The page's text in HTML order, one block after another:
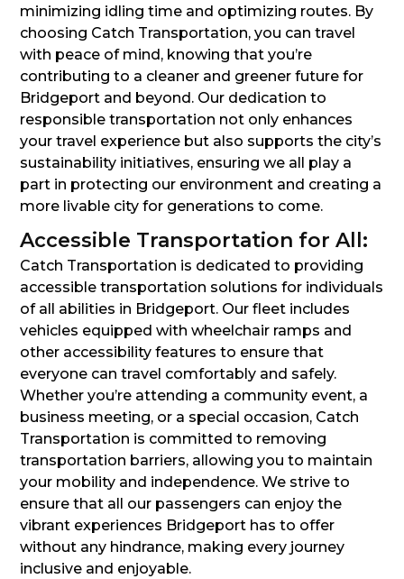
minimizing idling time and optimizing routes. By
choosing Catch Transportation, you can travel
with peace of mind, knowing that you’re
contributing to a cleaner and greener future for
Bridgeport and beyond. Our dedication to
responsible transportation not only enhances
your travel experience but also supports the city’s
sustainability initiatives, ensuring we all play a
part in protecting our environment and creating a
more livable city for generations to come.
Accessible Transportation for All:
Catch Transportation is dedicated to providing
accessible transportation solutions for individuals
of all abilities in Bridgeport. Our fleet includes
vehicles equipped with wheelchair ramps and
other accessibility features to ensure that
everyone can travel comfortably and safely.
Whether you’re attending a community event, a
business meeting, or a special occasion, Catch
Transportation is committed to removing
transportation barriers, allowing you to maintain
your mobility and independence. We strive to
ensure that all our passengers can enjoy the
vibrant experiences Bridgeport has to offer
without any hindrance, making every journey
inclusive and enjoyable.